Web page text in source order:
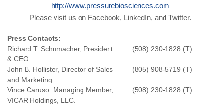
http://www.pressurebiosciences.com
Please visit us on Facebook, LinkedIn, and Twitter.
Press Contacts:
Richard T. Schumacher, President
& CEO
(508) 230-1828 (T)
John B. Hollister, Director of Sales
and Marketing
(805) 908-5719 (T)
Vince Caruso. Managing Member,
VICAR Holdings, LLC.
(508) 230-1828 (T)